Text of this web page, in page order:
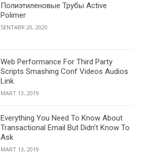
Полиэтиленовые Трубы Active
Polimer
SENTABR 20, 2020
Web Performance For Third Party
Scripts Smashing Conf Videos Audios
Link
MART 13, 2019
Everything You Need To Know About
Transactional Email But Didn’t Know To
Ask
MART 13, 2019